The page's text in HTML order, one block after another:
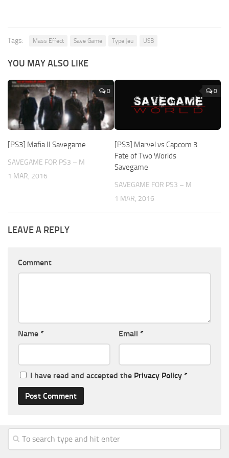
Tags: Mass Effect Save Game Type Jeu USB
YOU MAY ALSO LIKE
0
[PS3] Mafia II Savegame
SAVEGAME FOR PS3 – M
1 MAR, 2016
0
[PS3] Marvel vs Capcom 3
Fate of Two Worlds
Savegame
SAVEGAME FOR PS3 – M
1 MAR, 2016
LEAVE A REPLY
Comment
Name * Email *
I have read and accepted the Privacy Policy *